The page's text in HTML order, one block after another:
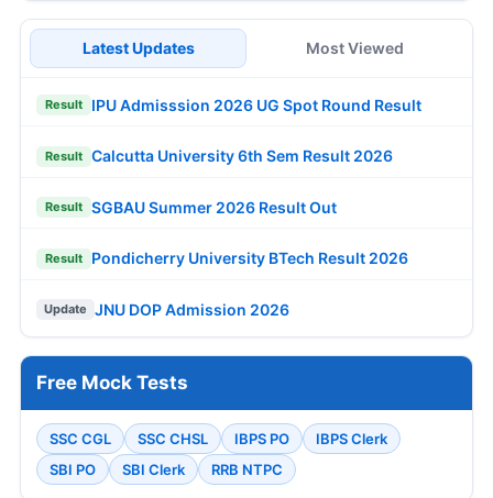
Latest Updates Most Viewed
Result IPU Admisssion 2026 UG Spot Round Result
Result Calcutta University 6th Sem Result 2026
Result SGBAU Summer 2026 Result Out
Result Pondicherry University BTech Result 2026
Update JNU DOP Admission 2026
Free Mock Tests
SSC CGL SSC CHSL IBPS PO
IBPS Clerk
SBI PO
SBI Clerk RRB NTPC